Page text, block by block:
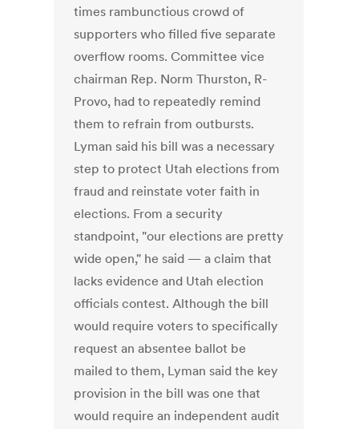
times rambunctious crowd of
supporters who filled five separate
overflow rooms. Committee vice
chairman Rep. Norm Thurston, R-
Provo, had to repeatedly remind
them to refrain from outbursts.
Lyman said his bill was a necessary
step to protect Utah elections from
fraud and reinstate voter faith in
elections. From a security
standpoint, "our elections are pretty
wide open," he said — a claim that
lacks evidence and Utah election
officials contest. Although the bill
would require voters to specifically
request an absentee ballot be
mailed to them, Lyman said the key
provision in the bill was one that
would require an independent audit